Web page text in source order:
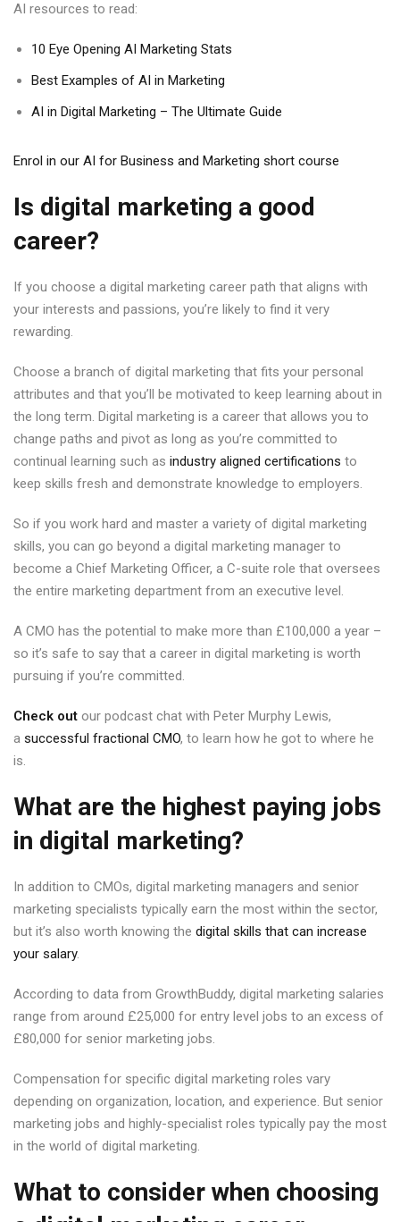
AI resources to read:
10 Eye Opening AI Marketing Stats
Best Examples of AI in Marketing
AI in Digital Marketing – The Ultimate Guide
Enrol in our AI for Business and Marketing short course
Is digital marketing a good
career?
If you choose a digital marketing career path that aligns with
your interests and passions, you’re likely to find it very
rewarding.
Choose a branch of digital marketing that fits your personal
attributes and that you’ll be motivated to keep learning about in
the long term. Digital marketing is a career that allows you to
change paths and pivot as long as you’re committed to
continual learning such as industry aligned certifications to
keep skills fresh and demonstrate knowledge to employers.
So if you work hard and master a variety of digital marketing
skills, you can go beyond a digital marketing manager to
become a Chief Marketing Officer, a C-suite role that oversees
the entire marketing department from an executive level.
A CMO has the potential to make more than £100,000 a year –
so it’s safe to say that a career in digital marketing is worth
pursuing if you’re committed.
Check out our podcast chat with Peter Murphy Lewis,
a successful fractional CMO, to learn how he got to where he
is.
What are the highest paying jobs
in digital marketing?
In addition to CMOs, digital marketing managers and senior
marketing specialists typically earn the most within the sector,
but it’s also worth knowing the digital skills that can increase
your salary.
According to data from GrowthBuddy, digital marketing salaries
range from around £25,000 for entry level jobs to an excess of
£80,000 for senior marketing jobs.
Compensation for specific digital marketing roles vary
depending on organization, location, and experience. But senior
marketing jobs and highly-specialist roles typically pay the most
in the world of digital marketing.
What to consider when choosing